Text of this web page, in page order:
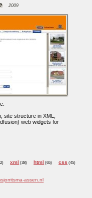
2009
structure in XML,
web widgets for
xml (38) html (65) css (45)
assen.nl